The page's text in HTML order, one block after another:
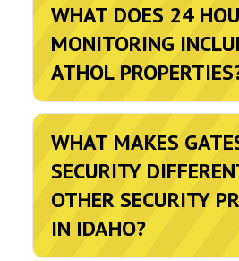
WHAT DOES 24
MONITORING
ATHOL
WHAT MAKES
SECURITY
OTHER SECURITY
IN IDAHO?